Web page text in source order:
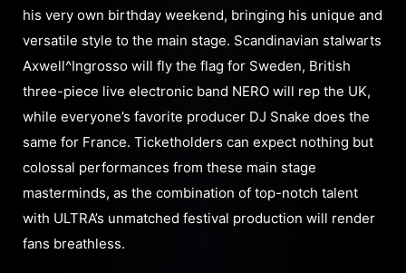
his very own birthday weekend, bringing his unique and
versatile style to the main stage. Scandinavian stalwarts
Axwell^Ingrosso will fly the flag for Sweden, British
three-piece live electronic band NERO will rep the UK,
while everyone’s favorite producer DJ Snake does the
same for France. Ticketholders can expect nothing but
colossal performances from these main stage
masterminds, as the combination of top-notch talent
with ULTRA’s unmatched festival production will render
fans breathless.